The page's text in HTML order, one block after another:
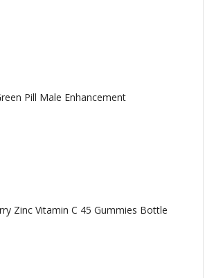
Pill Male Enhancement
Zinc Vitamin C 45 Gummies Bottle